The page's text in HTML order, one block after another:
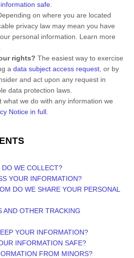
safe
on where you are located
privacy law may mean you have
personal information. Learn more
rights? The easiest way to exercise
a data subject access request , or by
and act upon any request in
data protection laws.
what we do with any information we
Notice in full
WE COLLECT?
YOUR INFORMATION?
DO WE SHARE YOUR PERSONAL
AND OTHER TRACKING
YOUR INFORMATION?
INFORMATION SAFE?
FROM MINORS?